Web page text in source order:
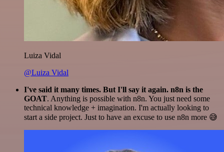
Luiza Vidal
@Luiza Vidal
I've said it many times. But I'll say it again. n8n is the
GOAT. Anything is possible with n8n. You just need some
technical knowledge + imagination. I'm actually looking to
start a side project. Just to have an excuse to use n8n more 😅